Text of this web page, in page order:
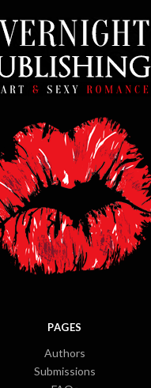
PAGES
Authors
Submissions